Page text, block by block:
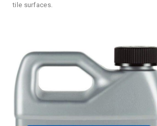
tile surfaces.